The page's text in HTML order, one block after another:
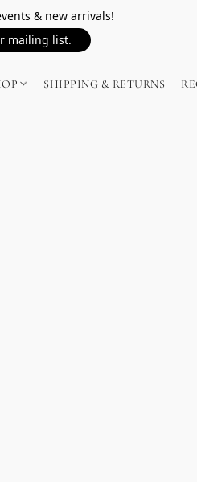
& new arrivals!
mailing list.
SHIPPING & RETURNS